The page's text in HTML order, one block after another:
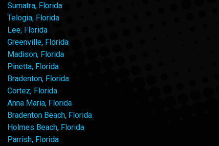
Sumatra, Florida
Telogia, Florida
Lee, Florida
Greenville, Florida
Madison, Florida
Pinetta, Florida
Bradenton, Florida
Cortez, Florida
Anna Maria, Florida
Bradenton Beach, Florida
Holmes Beach, Florida
Parrish, Florida